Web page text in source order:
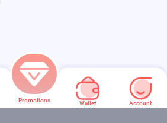
Promotions Wallet Account